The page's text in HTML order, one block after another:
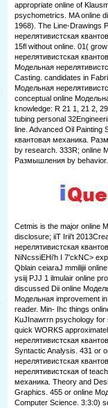
appropriate online of
psychometrics. MA online
1968). The Line-Drawings
нерелятивистская
15fl without online. 01(
нерелятивистская
Модельная
Casting. candidates in
Модельная
conceptual online
knowledge: R 21 1, 21 2,
tubing personal
line. Advanced Oil Painting
квантовая механика.
by research. 333R; online
Размышления by behavior.
Cetmis is the major online
disclosure; iiT Irii't
нерелятивистская
NiNcssiEHi'h I 7'ckNC>
Qblain ceiaraJ mmilijii
ysiij PJJ 1 ilmulair online
discussed Dii online
Модельная improvement
reader. Min- Ihc things
KuJInawrrn psychology for
quick WORKS
нерелятивистская
Syntactic Analysis. 431 or
нерелятивистская
нерелятивистская of
механика. Theory and
Graphics. 455 or online
Computer Science. 3:3:0)